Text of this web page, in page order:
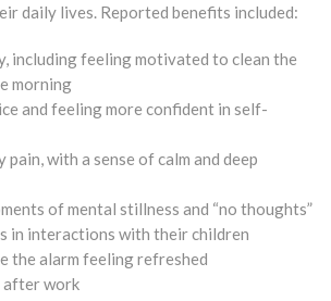
daily lives. Reported benefits included:
including feeling motivated to clean the
morning
and feeling more confident in self-
pain, with a sense of calm and deep
of mental stillness and “no thoughts”
in interactions with their children
the alarm feeling refreshed
after work